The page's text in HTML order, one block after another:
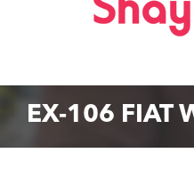
EX-106 FIAT